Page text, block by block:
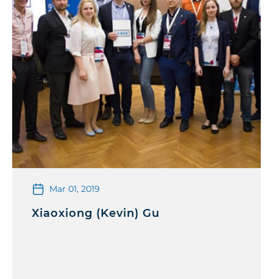
Mar 01, 2019
Xiaoxiong (Kevin) Gu